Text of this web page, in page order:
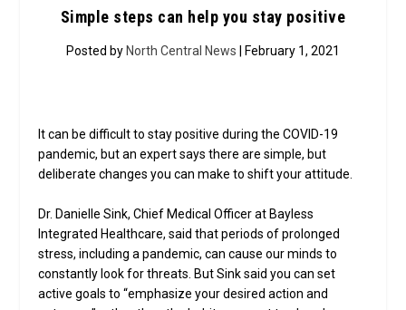
Simple steps can help you stay positive
Posted by North Central News | February 1, 2021
It can be difficult to stay positive during the COVID-19
pandemic, but an expert says there are simple, but
deliberate changes you can make to shift your attitude.
Dr. Danielle Sink, Chief Medical Officer at Bayless
Integrated Healthcare, said that periods of prolonged
stress, including a pandemic, can cause our minds to
constantly look for threats. But Sink said you can set
active goals to “emphasize your desired action and